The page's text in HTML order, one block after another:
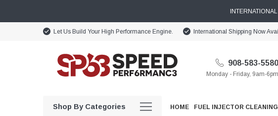
Let Us Build Your High Performance Engine. International Shipping Now
908-583-5580
Monday - Friday, 9am-6pm
Shop By Categories HOME FUEL INJECTOR CLEANING